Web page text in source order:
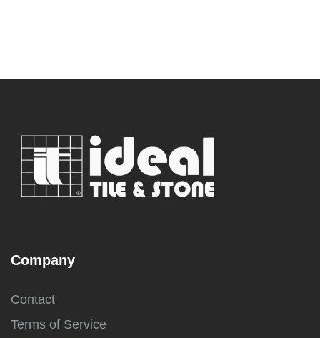
Company
Contact
Terms of Service